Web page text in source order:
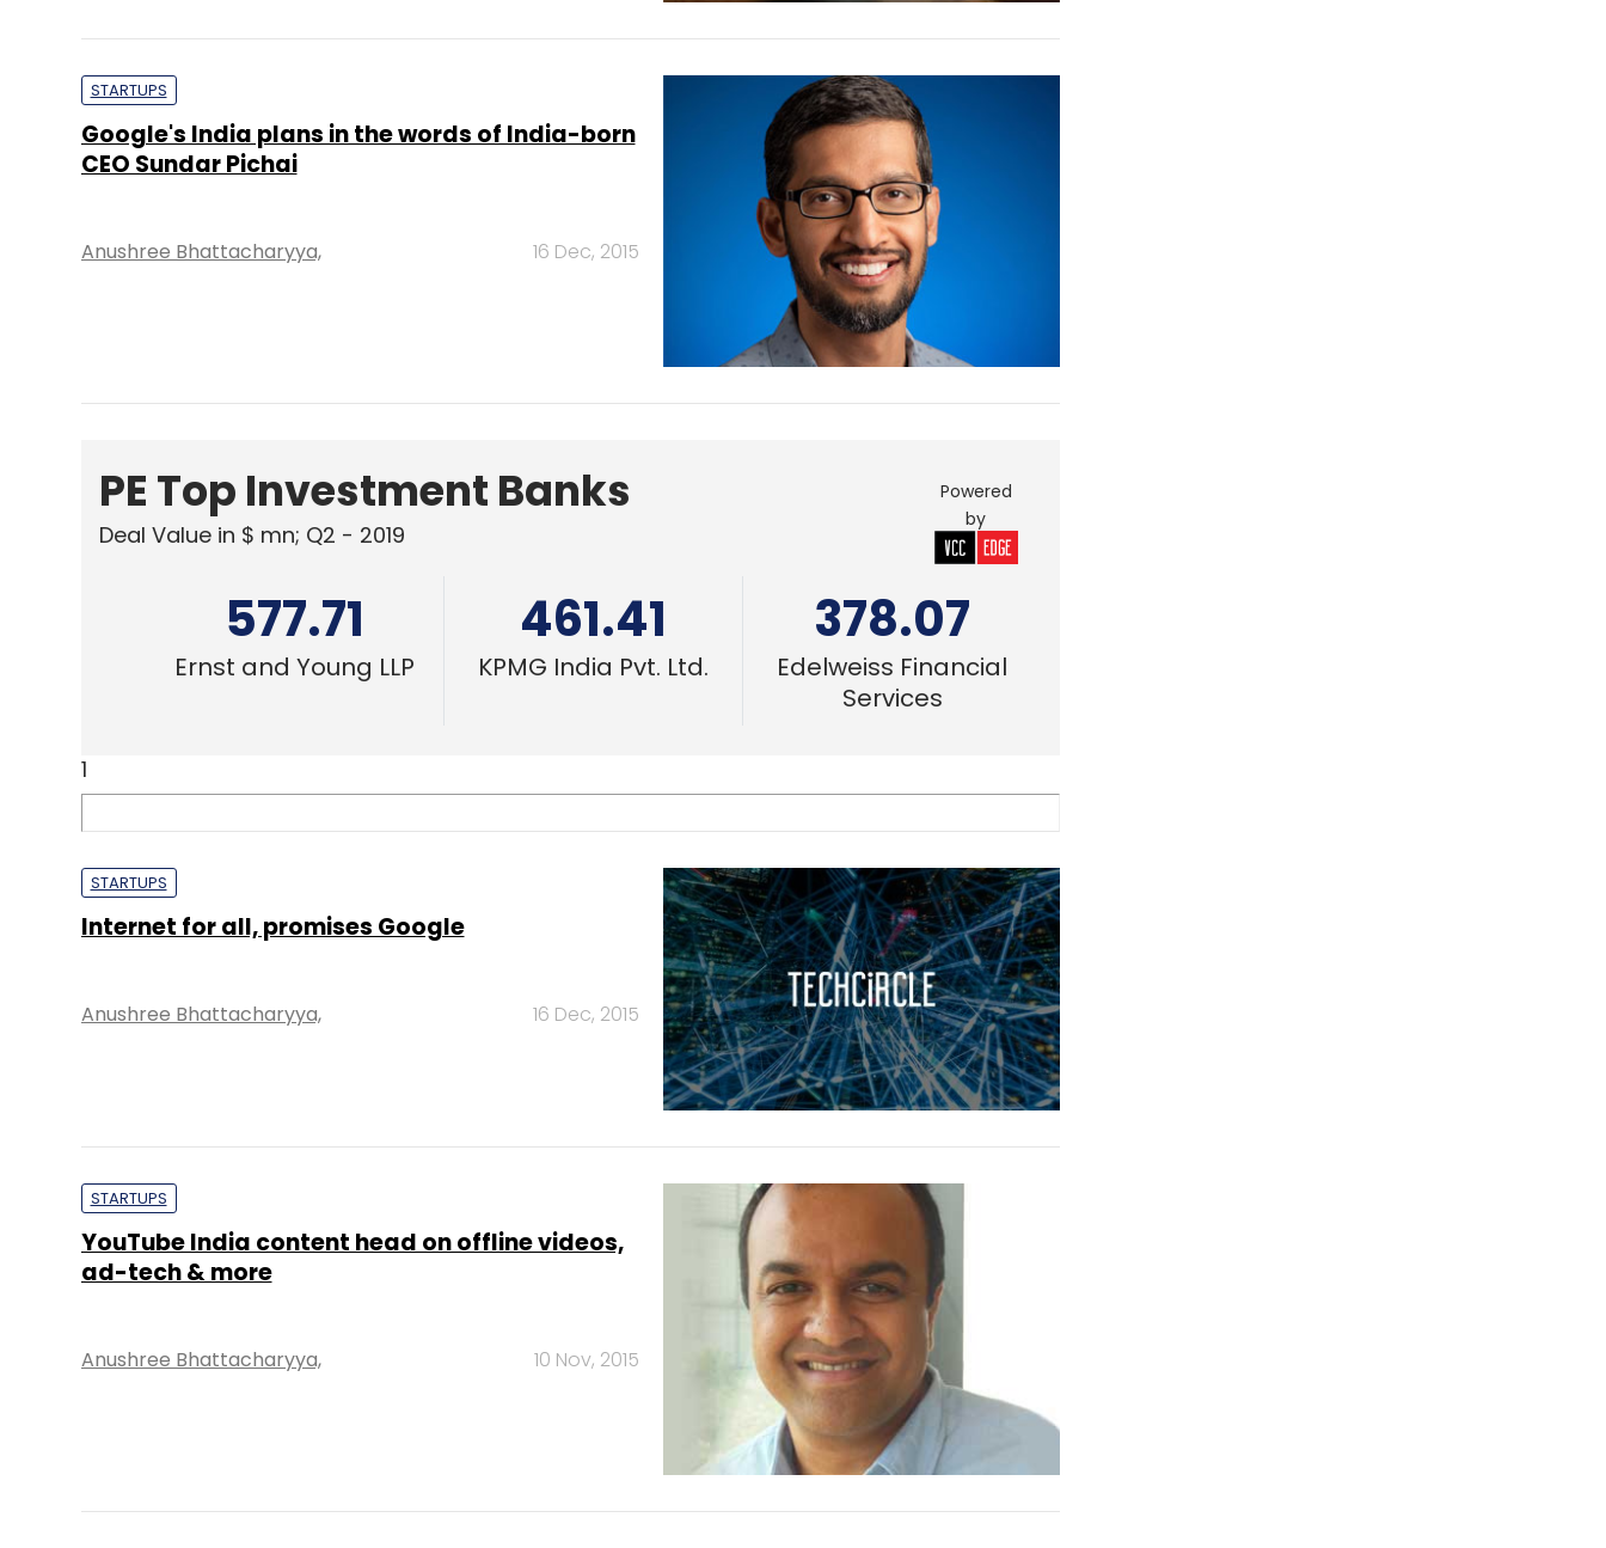
STARTUPS
Google's India plans in the words of India-born
CEO Sundar Pichai
Anushree Bhattacharyya, 16 Dec, 2015
PE Top Investment Banks
Deal Value in $ mn; Q2 - 2019
577.71
Ernst and Young LLP
461.41
KPMG India Pvt. Ltd.
378.07
Edelweiss Financial
Services
Powered
by
1
STARTUPS
Internet for all, promises Google
Anushree Bhattacharyya, 16 Dec, 2015
STARTUPS
YouTube India content head on offline videos,
ad-tech & more
Anushree Bhattacharyya, 10 Nov, 2015